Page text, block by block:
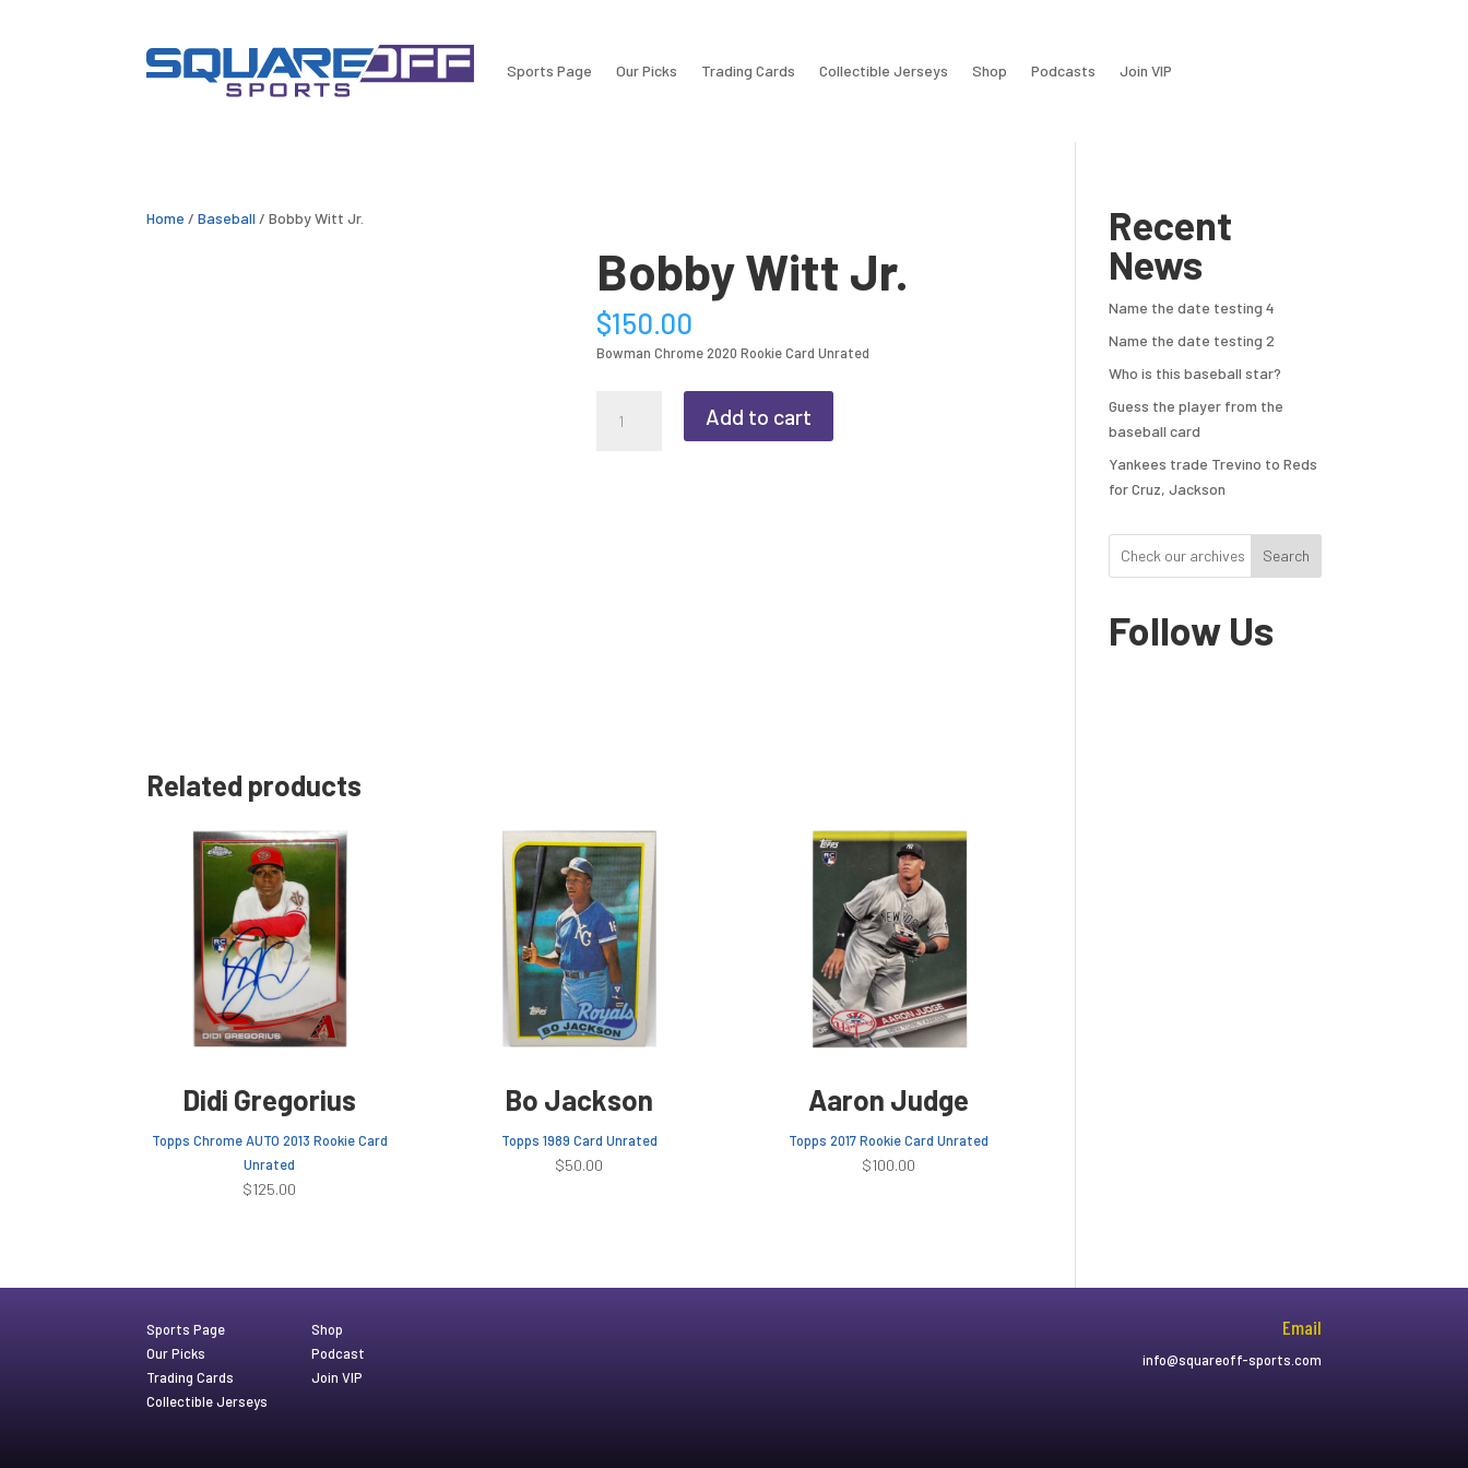
Sports Page Our Picks Trading Cards Collectible Jerseys Shop Podcasts Join VIP
Home /Baseball / Bobby Witt Jr.
Bobby Witt Jr.
$150.00
Bowman Chrome 2020 Rookie Card Unrated
Witt
Add to cart
Related products
Didi Gregorius
Topps Chrome AUTO 2013 Rookie Card
Unrated
$125.00
Bo Jackson
Topps 1989 Card Unrated
$50.00
Aaron Judge
Topps 2017 Rookie Card Unrated
$100.00
Recent
News
Name the date testing 4
Name the date testing 2
Who is this baseball star?
Guess the player from the
baseball card
Yankees trade Trevino to Reds
for Cruz, Jackson
Search
Follow Us
Sports Page
Our Picks
Trading Cards
Collectible Jerseys
Shop
Podcast
Join VIP
Email
info@squareoff-sports.com